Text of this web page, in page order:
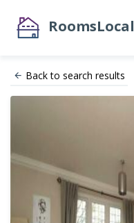
RoomsLocal
Back to search results